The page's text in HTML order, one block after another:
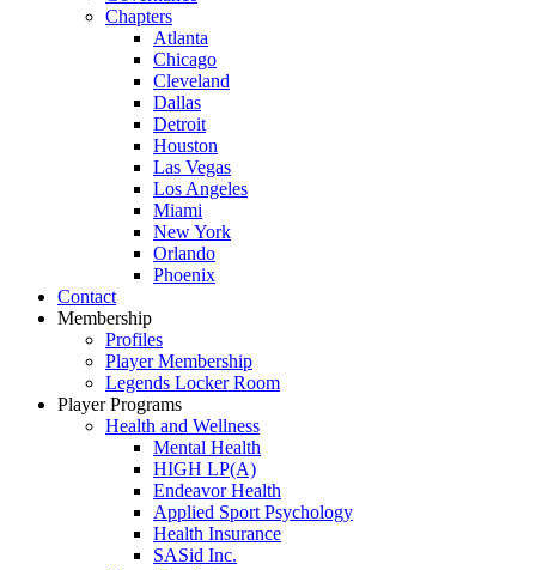
Chapters
Atlanta
Chicago
Cleveland
Dallas
Detroit
Houston
Las Vegas
Los Angeles
Miami
New York
Orlando
Phoenix
Contact
Membership
Profiles
Player Membership
Legends Locker Room
Player Programs
Health and Wellness
Mental Health
HIGH LP(A)
Endeavor Health
Applied Sport Psychology
Health Insurance
SASid Inc.